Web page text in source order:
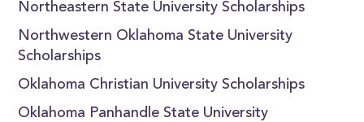
Northeastern State University Scholarships
Northwestern Oklahoma State University
Scholarships
Oklahoma Christian University Scholarships
Oklahoma Panhandle State University